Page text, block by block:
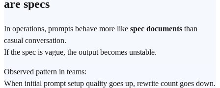
are specs
In operations, prompts behave more like spec documents than
casual conversation.
If the spec is vague, the output becomes unstable.
Observed pattern in teams:
When initial prompt setup quality goes up, rewrite count goes down.